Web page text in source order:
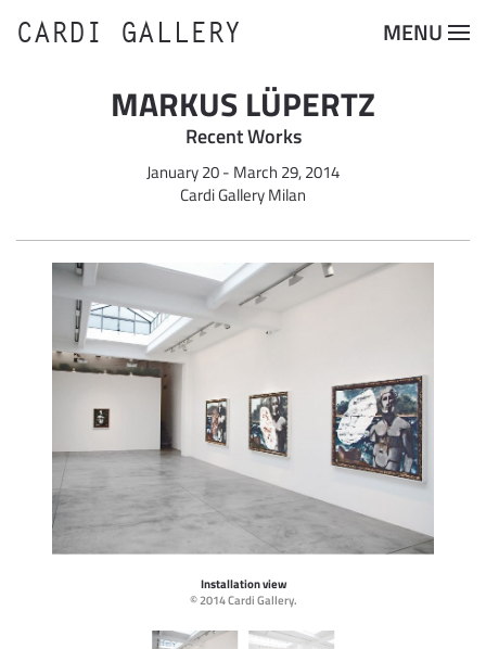
Skip to main content
CARDI GALLERY MENU
MARKUS LÜPERTZ
Recent Works
January 20 - March 29, 2014
Cardi Gallery Milan
Installation view
© 2014 Cardi Gallery.